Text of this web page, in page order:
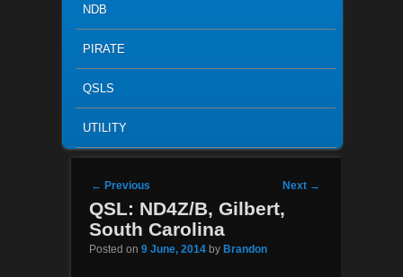
NDB
PIRATE
QSLS
UTILITY
Post navigation
← Previous Next →
QSL: ND4Z/B, Gilbert,
South Carolina
Posted on 9 June, 2014 by Brandon